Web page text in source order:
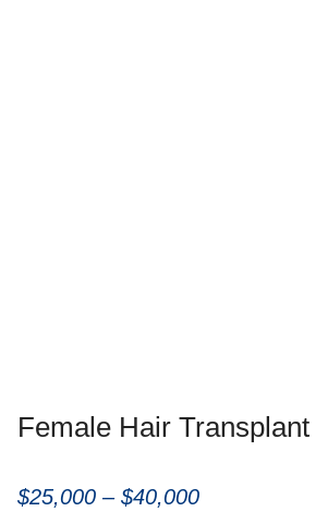
Female Hair Transplant
$25,000 – $40,000